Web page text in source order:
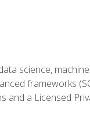
science,
frameworks
and a Licensed